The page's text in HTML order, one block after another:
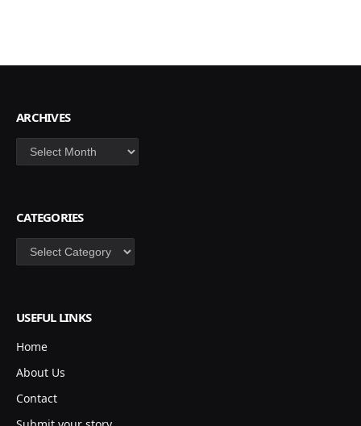
ARCHIVES
Archives
CATEGORIES
Categories
USEFUL LINKS
Home
About Us
Contact